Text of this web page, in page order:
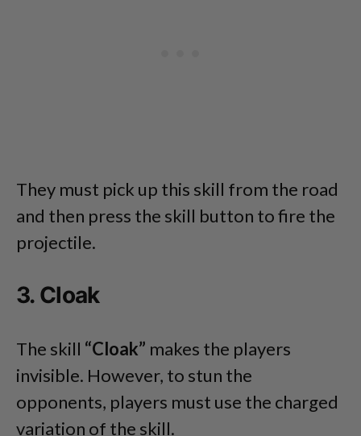
They must pick up this skill from the road
and then press the skill button to fire the
projectile.
3. Cloak
The skill “Cloak” makes the players
invisible. However, to stun the
opponents, players must use the charged
variation of the skill.